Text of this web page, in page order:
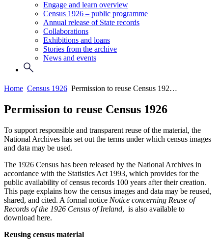
Engage and learn overview
Census 1926 – public programme
Annual release of State records
Collaborations
Exhibitions and loans
Stories from the archive
News and events
Home Census 1926 Permission to reuse Census 192…
Permission to reuse Census 1926
To support responsible and transparent reuse of the material, the
National Archives has set out the terms under which census images
and data may be used.
The 1926 Census has been released by the National Archives in
accordance with the Statistics Act 1993, which provides for the
public availability of census records 100 years after their creation.
This page explains how the census images and data may be reused,
shared, and cited. A formal notice Notice concerning Reuse of
Records of the 1926 Census of Ireland, is also available to
download here.
Reusing census material